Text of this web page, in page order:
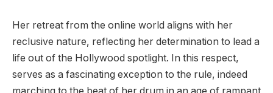
Her retreat from the online world aligns with her
reclusive nature, reflecting her determination to lead a
life out of the Hollywood spotlight. In this respect,
serves as a fascinating exception to the rule, indeed